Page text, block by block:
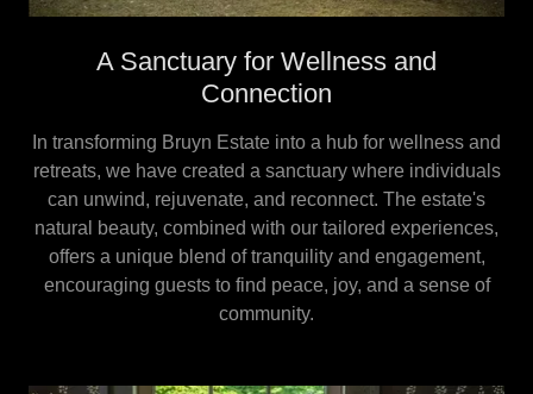
A Sanctuary for Wellness and
Connection
In transforming Bruyn Estate into a hub for wellness and
retreats, we have created a sanctuary where individuals
can unwind, rejuvenate, and reconnect. The estate's
natural beauty, combined with our tailored experiences,
offers a unique blend of tranquility and engagement,
encouraging guests to find peace, joy, and a sense of
community.